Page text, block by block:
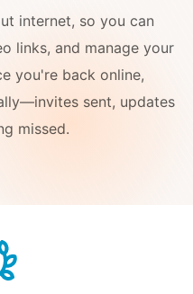
internet, so you can
links, and manage your
you're back online,
sent, updates
missed.